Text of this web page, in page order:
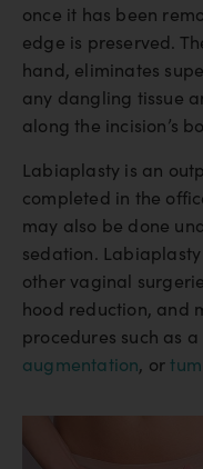
once it has been
edge is preserved.
hand, eliminates
any dangling tissue
along the incision’s
Labiaplasty is an
completed in the
may also be done
sedation.
other vaginal
hood reduction, and
procedures such as a
augmentation, or